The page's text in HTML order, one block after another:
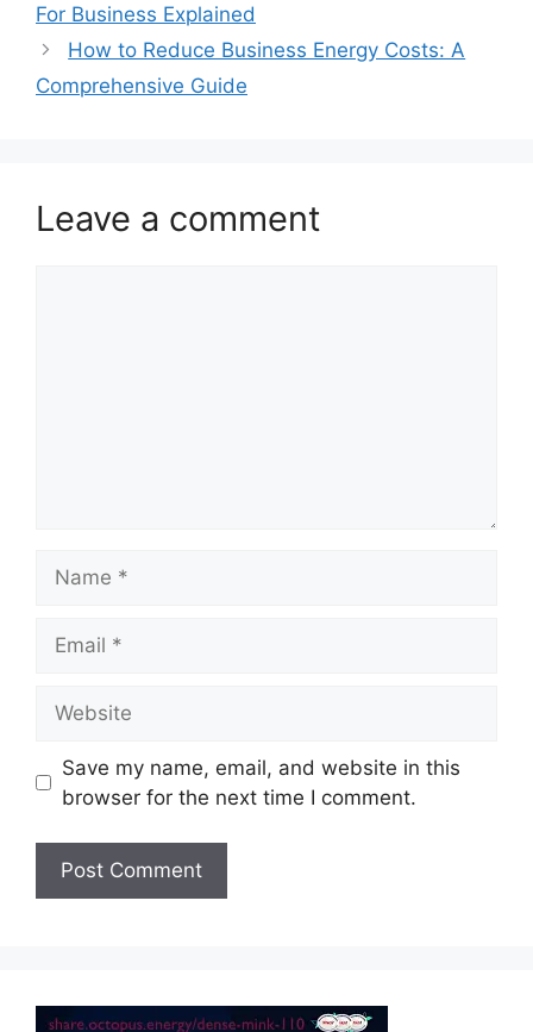
For Business Explained
How to Reduce Business Energy Costs: A
Comprehensive Guide
Leave a comment
Save my name, email, and website in this
browser for the next time I comment.